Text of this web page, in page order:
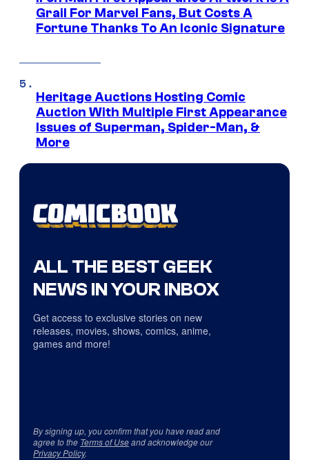
Grail For Marvel Fans, But Costs A
Fortune Thanks To An Iconic Signature
Heritage Auctions Hosting Comic
Auction With Multiple First Appearance
Issues of Superman, Spider-Man, &
More
ALL THE BEST GEEK
NEWS IN YOUR INBOX
Get access to exclusive stories on new
releases, movies, shows, comics, anime,
games and more!
By signing up, you confirm that you have read and
agree to the Terms of Useand acknowledge our
Privacy Policy.